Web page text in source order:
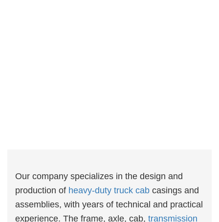
Our company specializes in the design and
production of heavy-duty truck cab casings and
assemblies, with years of technical and practical
experience. The frame, axle, cab, transmission